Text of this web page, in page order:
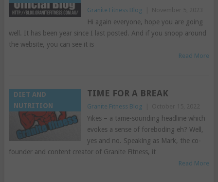
Granite Fitness Blog
Hi again everyone, hope you are going
well. It has been year since I last posted. And if you snoop around
the website, you can see it is
Read More
DIET AND
NUTRITION
TIME FOR A BREAK
Granite Fitness Blog
Yikes – a tame-sounding headline which
evokes a sense of foreboding eh? Well,
yes and no. Speaking as Mark, the co-
founder and content creator of Granite Fitness, it
Read More